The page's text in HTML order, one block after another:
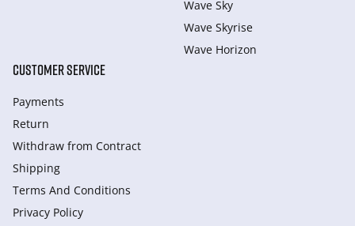
Wave Sky
Wave Skyrise
Wave Horizon
CUSTOMER SERVICE
Payments
Return
Withdraw from Сontract
Shipping
Terms And Conditions
Privacy Policy